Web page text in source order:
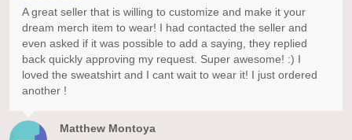
Matthew Montoya
A great seller that is willing to customize and make it your
dream merch item to wear! I had contacted the seller and
even asked if it was possible to add a saying, they replied
back quickly approving my request. Super awesome! :) I
loved the sweatshirt and I cant wait to wear it! I just ordered
another !